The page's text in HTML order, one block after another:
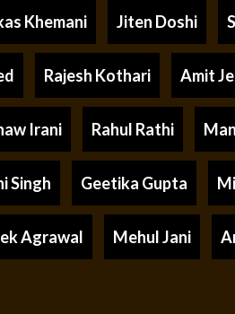
Khemani Jiten Doshi
Rajesh Kothari Amit
Irani Rahul Rathi
Singh Geetika Gupta
Agrawal Mehul Jani